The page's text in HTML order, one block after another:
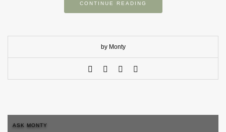
CONTINUE READING
by Monty
ASK MONTY